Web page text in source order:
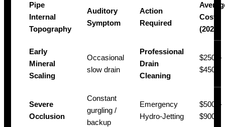
Pipe
Internal
Topography
Auditory
Symptom
Action
Required
Cost
(2026)
Early
Mineral
Scaling
Occasional
slow drain
Professional
Drain
Cleaning
$250 –
$450
Severe
Occlusion
Constant
gurgling /
backup
Emergency
Hydro-Jetting
$500 –
$900